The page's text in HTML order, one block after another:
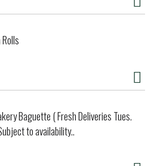
Baguette ( Fresh Deliveries Tues.
to availability..